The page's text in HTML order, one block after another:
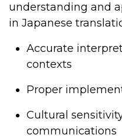
understanding and
in Japanese
Accurate
contexts
Proper
Cultural
communications